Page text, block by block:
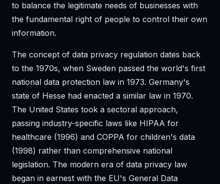
to balance the legitimate needs of businesses with
the fundamental right of people to control their own
information.
The concept of data privacy regulation dates back
to the 1970s, when Sweden passed the world's first
national data protection law in 1973. Germany's
state of Hesse had enacted a similar law in 1970.
The United States took a sectoral approach,
passing industry-specific laws like HIPAA for
healthcare (1996) and COPPA for children's data
(1998) rather than comprehensive national
legislation. The modern era of data privacy law
began in earnest with the EU's General Data